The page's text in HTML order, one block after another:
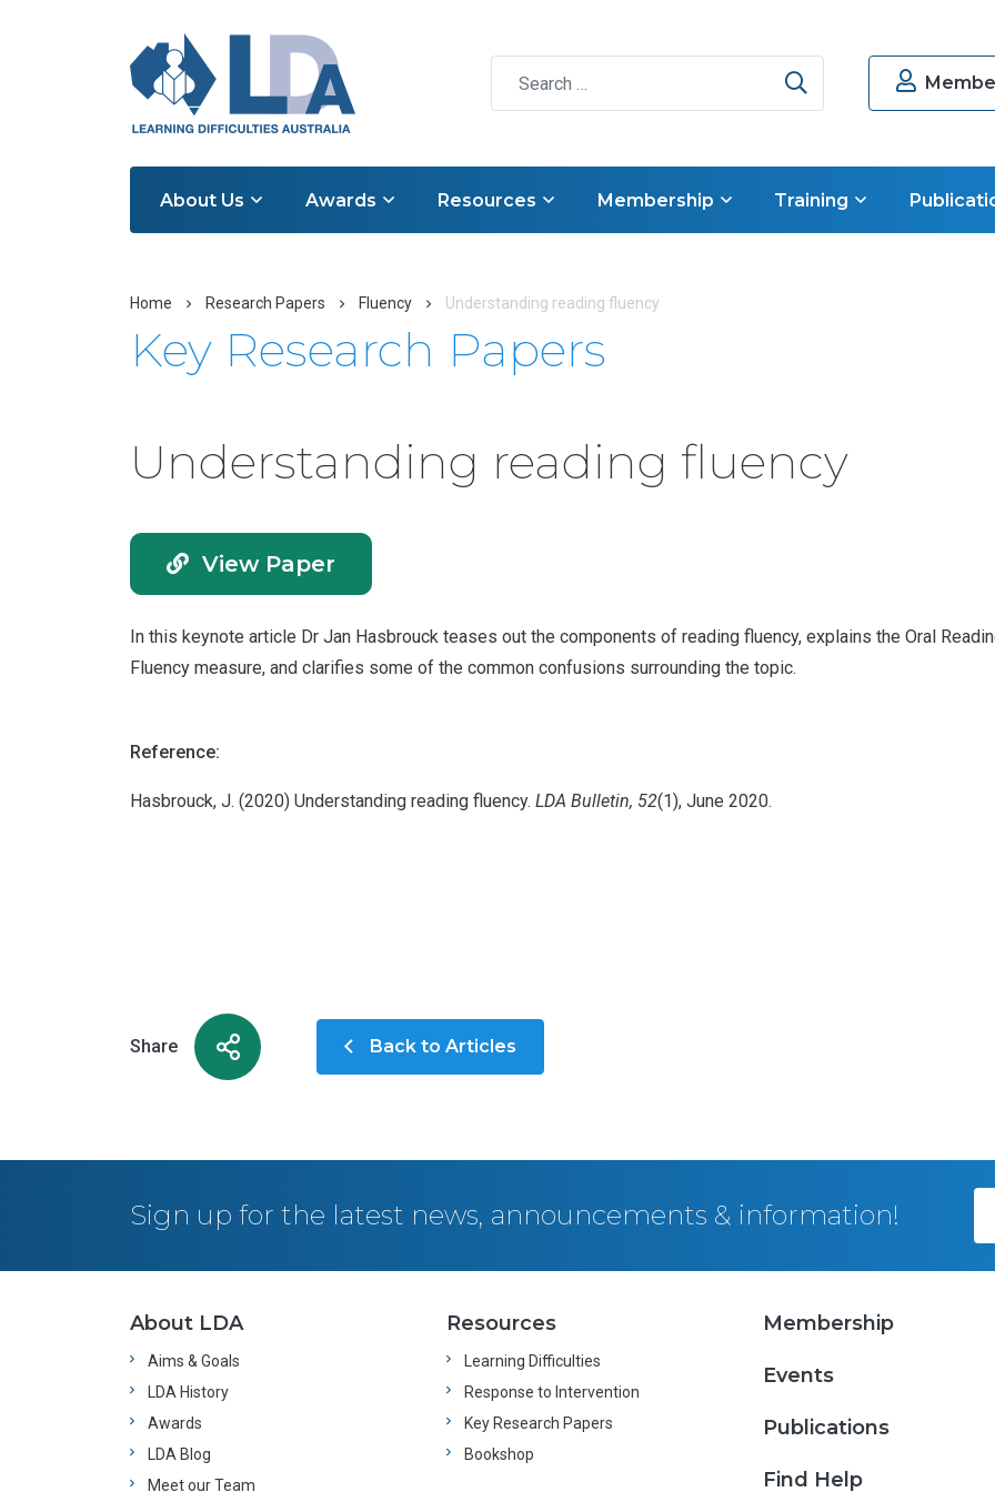
About Us Awards Resources Membership Training
Home Research Papers Fluency Understanding reading fluency
Key Research Papers
Understanding reading fluency
View Paper
In this keynote article Dr Jan Hasbrouck teases out the components of reading fluency, explains the Oral
Fluency measure, and clarifies some of the common confusions surrounding the topic.
Reference:
Hasbrouck, J. (2020) Understanding reading fluency. LDA Bulletin, 52(1), June 2020.
Share Back to Articles
Sign up for the latest news, announcements & information!
About LDA
Aims & Goals
LDA History
Awards
LDA Blog
Meet our Team
Resources
Learning Difficulties
Response to Intervention
Key Research Papers
Bookshop
Membership
Events
Publications
Find Help